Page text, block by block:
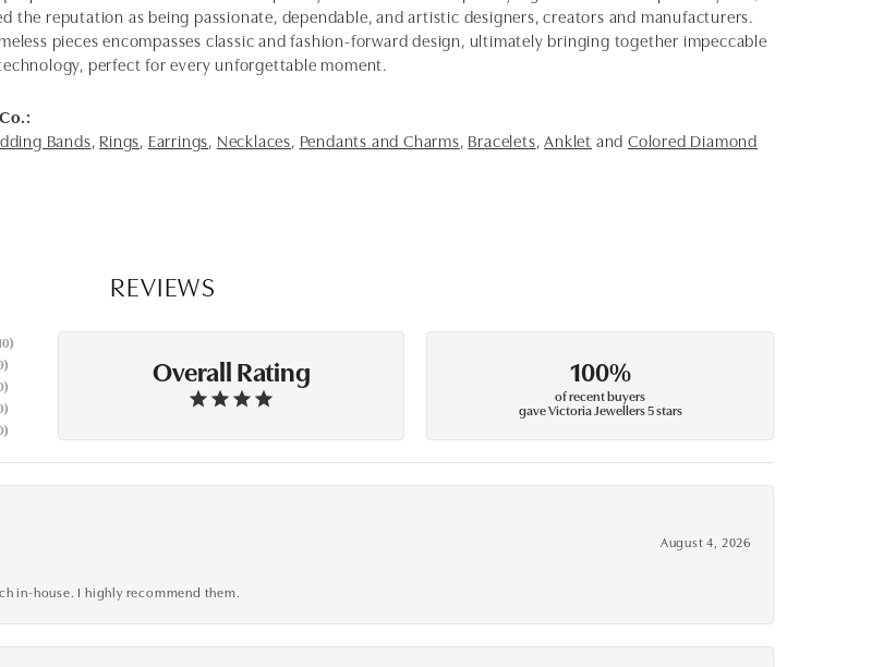
the reputation as being passionate, dependable, and artistic designers, creators and manufacturers.
pieces encompasses classic and fashion-forward design, ultimately bringing together impeccable
perfect for every unforgettable moment.
Bands, Rings, Earrings, Necklaces, Pendants and Charms, Bracelets,Anklet andColored Diamond
REVIEWS
)
)
)
)
)
Overall Rating 100%
of recent buyers
gave Victoria Jewellers 5 stars
August 4, 2026
in-house. I highly recommend them.